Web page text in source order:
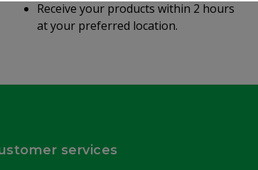
Receive your products within 2 hours
at your preferred location.
services